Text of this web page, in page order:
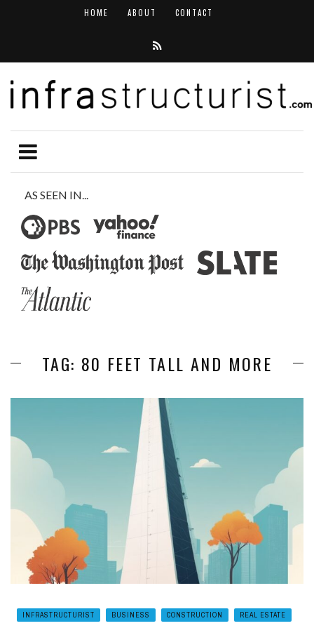
HOME ABOUT CONTACT
AS SEEN IN...
TAG: 80 FEET TALL AND MORE
INFRASTRUCTURIST BUSINESS CONSTRUCTION REAL ESTATE